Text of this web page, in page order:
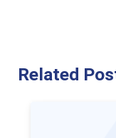
Related